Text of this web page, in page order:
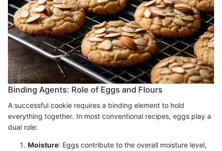
Binding Agents: Role of Eggs and Flours
A successful cookie requires a binding element to hold
everything together. In most conventional recipes, eggs play a
dual role:
Moisture: Eggs contribute to the overall moisture level,